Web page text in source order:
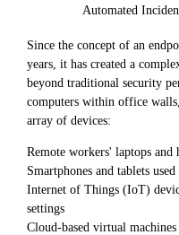
Automated
Since the concept of an
years, it has created a
beyond traditional security
computers within office
array of devices:
Remote workers' laptops and
Smartphones and tablets
Internet of Things (IoT)
settings
Cloud-based virtual